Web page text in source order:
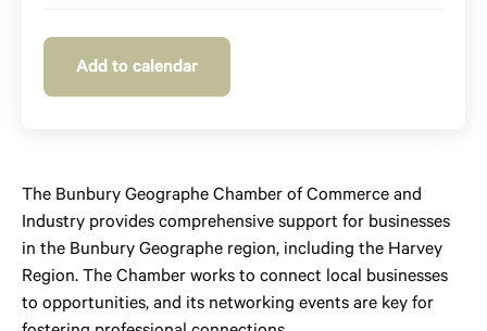
Add to calendar
The Bunbury Geographe Chamber of Commerce and
Industry provides comprehensive support for businesses
in the Bunbury Geographe region, including the Harvey
Region. The Chamber works to connect local businesses
to opportunities, and its networking events are key for